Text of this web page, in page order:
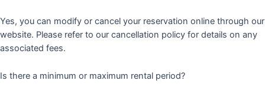
Yes, you can modify or cancel your reservation online through our
website. Please refer to our cancellation policy for details on any
associated fees.
Is there a minimum or maximum rental period?